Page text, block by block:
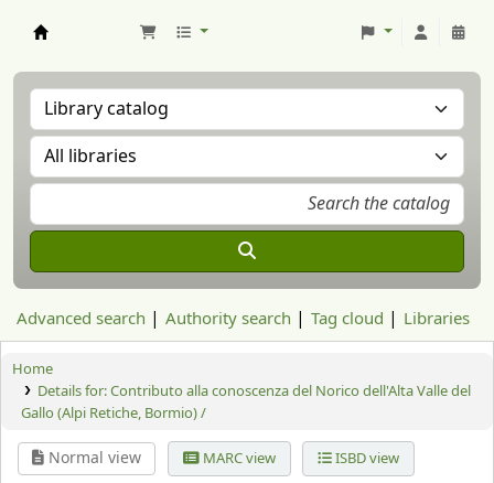
Advanced search Authority search Tag cloud Libraries
Home
Details for:Contributo alla conoscenza del Norico dell'Alta Valle del
Gallo (Alpi Retiche, Bormio) /
Normal view MARC view ISBD view